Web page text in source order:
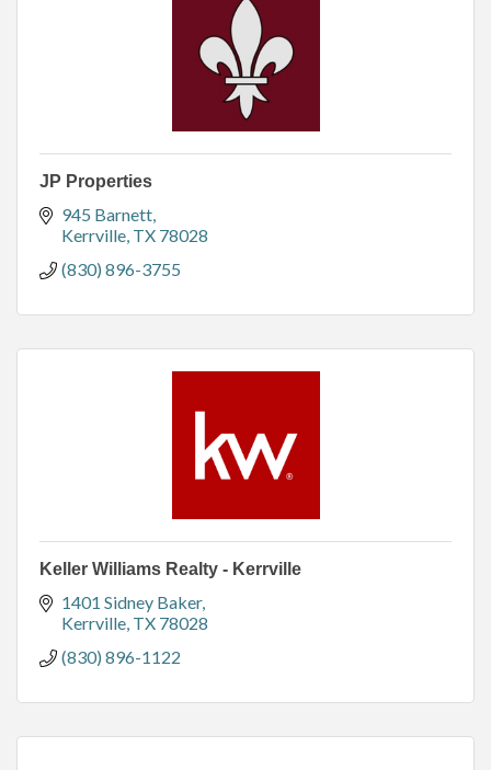
JP Properties
945 Barnett
Kerrville TX 78028
(830) 896-3755
Keller Williams Realty - Kerrville
1401 Sidney Baker
Kerrville TX 78028
(830) 896-1122